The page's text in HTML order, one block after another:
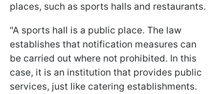
places, such as sports halls and restaurants.
"A sports hall is a public place. The law
establishes that notification measures can
be carried out where not prohibited. In this
case, it is an institution that provides public
services, just like catering establishments.